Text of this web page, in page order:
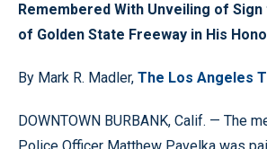
Remembered With Unveiling of
of Golden State Freeway in His
By Mark R. Madler, The Los Angeles
DOWNTOWN BURBANK, Calif. — The